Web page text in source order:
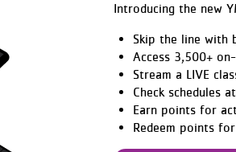
Introducing the new
Skip the line with
Access 3,500+
Stream a LIVE
Check schedules
Earn points for
Redeem points